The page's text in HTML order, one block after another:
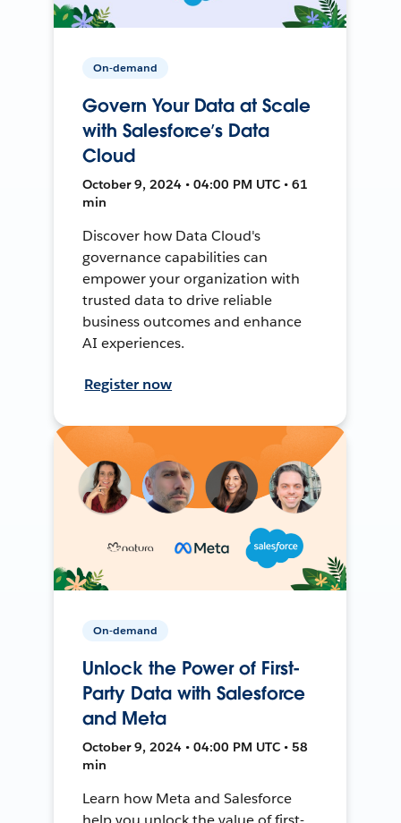
On-demand
Govern Your Data at Scale
with Salesforce’s Data
Cloud
October 9, 2024 • 04:00 PM UTC • 61
min
Discover how Data Cloud's
governance capabilities can
empower your organization with
trusted data to drive reliable
business outcomes and enhance
AI experiences.
Register now
On-demand
Unlock the Power of First-
Party Data with Salesforce
and Meta
October 9, 2024 • 04:00 PM UTC • 58
min
Learn how Meta and Salesforce